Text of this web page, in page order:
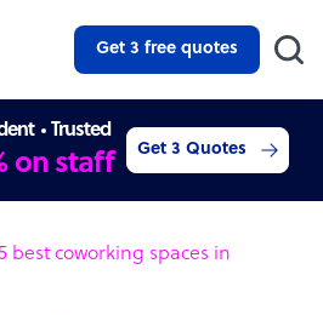
Get 3 free quotes
Trusted
on staff Get 3 Quotes
best coworking spaces in